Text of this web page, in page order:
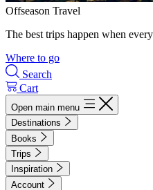
Offseason Travel
The best trips happen when
Where to go
Search
Cart
Open main menu
Destinations
Books
Trips
Inspiration
Account